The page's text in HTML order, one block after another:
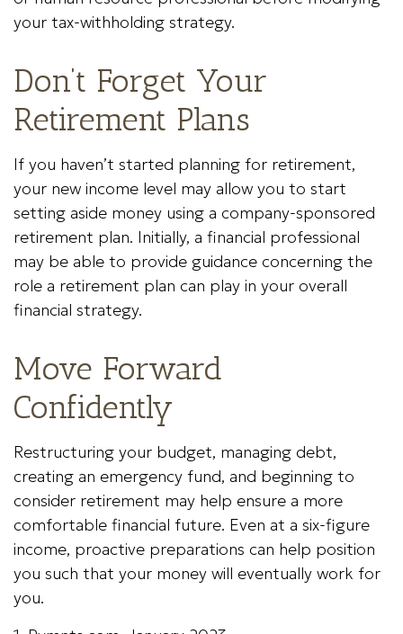
your tax-withholding strategy.
Don’t Forget Your
Retirement Plans
If you haven’t started planning for retirement,
your new income level may allow you to start
setting aside money using a company-sponsored
retirement plan. Initially, a financial professional
may be able to provide guidance concerning the
role a retirement plan can play in your overall
financial strategy.
Move Forward
Confidently
Restructuring your budget, managing debt,
creating an emergency fund, and beginning to
consider retirement may help ensure a more
comfortable financial future. Even at a six-figure
income, proactive preparations can help position
you such that your money will eventually work for
you.